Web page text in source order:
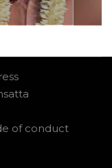
of conduct